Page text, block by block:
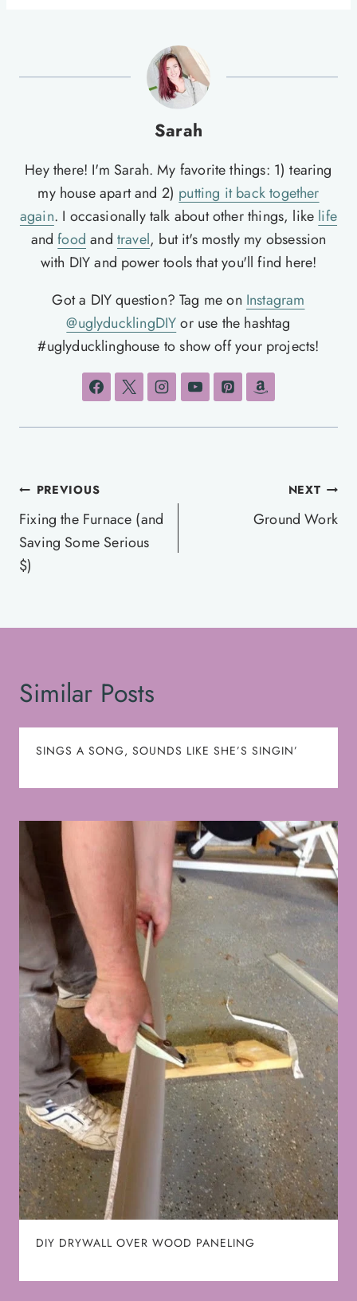
Sarah
Hey there! I'm Sarah. My favorite things: 1) tearing
my house apart and 2) putting it back together
again. I occasionally talk about other things, like life
andfood and travel, but it's mostly my obsession
with DIY and power tools that you'll find here!
Got a DIY question? Tag me on Instagram
@uglyducklingDIYor use the hashtag
#uglyducklinghouse to show off your projects!
Post
navigation
PREVIOUS
Fixing the Furnace (and
Saving Some Serious
$)
NEXT
Ground Work
Similar Posts
SINGS A SONG, SOUNDS LIKE SHE’S SINGIN’
DIY DRYWALL OVER WOOD PANELING